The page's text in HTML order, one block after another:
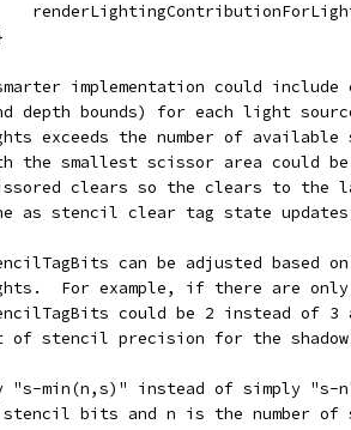
implementation could include
depth bounds) for each light
exceeds the number of available
the smallest scissor area could
clears so the clears to the
as stencil clear tag state
can be adjusted based
For example, if there are
could be 2 instead of 3
of stencil precision for the
"s-min(n,s)" instead of simply "s-
bits and n is the number of